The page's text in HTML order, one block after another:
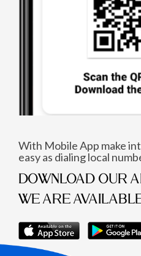
With Mobile App make
easy as dialing local
DOWNLOAD OUR
WE ARE